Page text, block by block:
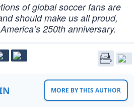
of global soccer fans are
should make us all proud,
250th anniversary.
MORE BY THIS AUTHOR